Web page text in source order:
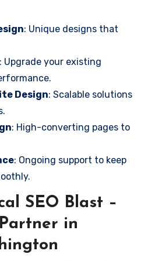
: Unique designs that
: Upgrade your existing
Design: Scalable solutions
: High-converting pages to
: Ongoing support to keep
SEO Blast –
in